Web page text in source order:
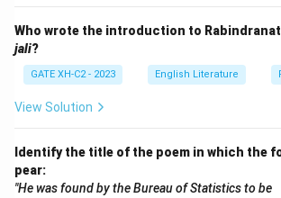
heterogeneous, meaning they are
This makes option (A) correct.
(B)This is incorrect because
context and cannot be separated
(C)This option is correct because
Who wrote the introduction to
jali?
GATE XH-C2 - 2023 English Literature
View Solution
Identify the title of the poem in which the
pear:
"He was found by the Bureau of Statistics to be